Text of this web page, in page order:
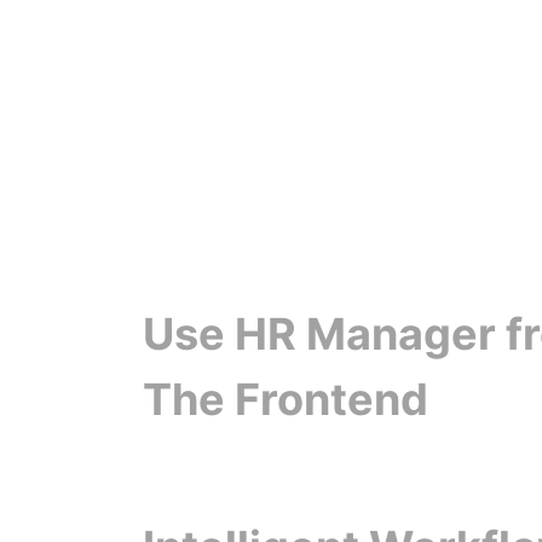
Use HR Manager
The Frontend